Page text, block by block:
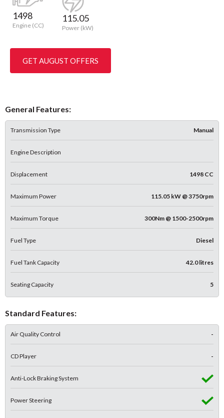
1498
Engine (CC)
115.05
Power (kW)
GET AUGUST OFFERS
General Features:
Transmission Type Manual
Engine Description
Displacement 1498 CC
Maximum Power 115.05 kW @ 3750rpm
Maximum Torque 300Nm @ 1500-2500rpm
Fuel Type Diesel
Fuel Tank Capacity 42.0 litres
Seating Capacity 5
Standard Features:
Air Quality Control -
CD Player -
Anti-Lock Braking System
Power Steering